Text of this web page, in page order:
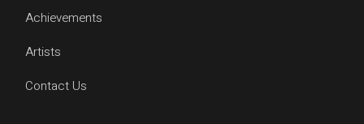
Achievements
Artists
Contact Us